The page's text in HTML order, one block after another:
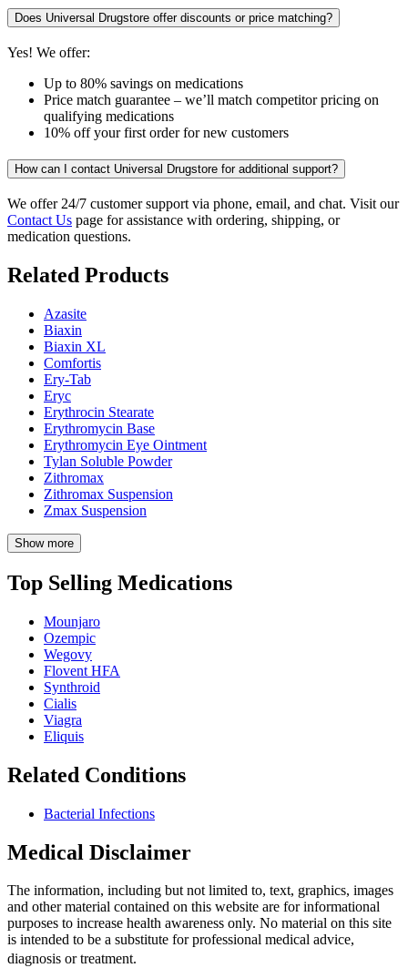
Does Universal Drugstore offer discounts or price matching?
Yes! We offer:
Up to 80% savings on medications
Price match guarantee – we’ll match competitor pricing on
qualifying medications
10% off your first order for new customers
How can I contact Universal Drugstore for additional support?
We offer 24/7 customer support via phone, email, and chat. Visit our
Contact Us page for assistance with ordering, shipping, or
medication questions.
Related Products
Azasite
Biaxin
Biaxin XL
Comfortis
Ery-Tab
Eryc
Erythrocin Stearate
Erythromycin Base
Erythromycin Eye Ointment
Tylan Soluble Powder
Zithromax
Zithromax Suspension
Zmax Suspension
Show more
Top Selling Medications
Mounjaro
Ozempic
Wegovy
Flovent HFA
Synthroid
Cialis
Viagra
Eliquis
Related Conditions
Bacterial Infections
Medical Disclaimer
The information, including but not limited to, text, graphics, images
and other material contained on this website are for informational
purposes to increase health awareness only. No material on this site
is intended to be a substitute for professional medical advice,
diagnosis or treatment.